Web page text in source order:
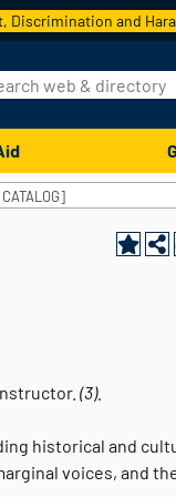
Discrimination and
(3).
historical and
voices, and